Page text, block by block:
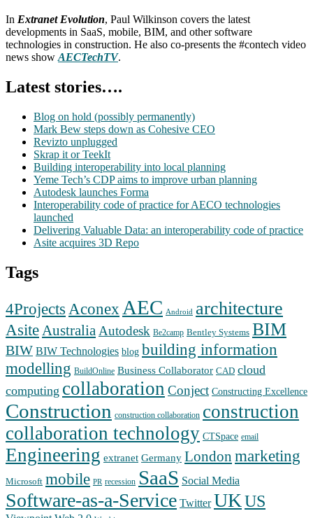
In Extranet Evolution, Paul Wilkinson covers the latest
developments in SaaS, mobile, BIM, and other software
technologies in construction. He also co-presents the #contech video
news show AECTechTV.
Latest stories….
Blog on hold (possibly permanently)
Mark Bew steps down as Cohesive CEO
Revizto unplugged
Skrap it or TeekIt
Building interoperability into local planning
Yeme Tech’s CDP aims to improve urban planning
Autodesk launches Forma
Interoperability code of practice for AECO technologies
launched
Delivering Valuable Data: an interoperability code of practice
Asite acquires 3D Repo
Tags
4Projects Aconex AEC Android architecture
Asite Australia Autodesk Be2camp Bentley Systems BIM
BIW BIW Technologies blog building information
modelling BuildOnline Business Collaborator CAD cloud
computing collaboration Conject Constructing Excellence
Construction construction collaboration construction
collaboration technology CTSpace email
Engineering extranet Germany London marketing
Microsoft mobile PR recession SaaS Social Media
Software-as-a-Service Twitter UKUS